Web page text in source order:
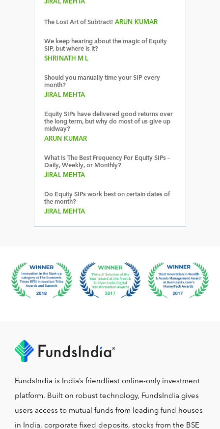
JIRAL MEHTA
The Lost Art of Subtract! ARUN KUMAR
We keep hearing about the magic of Equity
SIP, but where is it?
SHRINATH M L
Should you manually time your SIP every
month?
JIRAL MEHTA
Equity SIPs have delivered good returns over
the long term, but why do most of us give up
midway?
ARUN KUMAR
What Is The Best Frequency For Equity SIPs –
Daily, Weekly, or Monthly?
JIRAL MEHTA
Do Equity SIPs work best on certain dates of
the month?
JIRAL MEHTA
FundsIndia is India’s friendliest online-only investment
platform. Built on robust technology, FundsIndia gives
users access to mutual funds from leading fund houses
in India, corporate fixed deposits, stocks from the BSE